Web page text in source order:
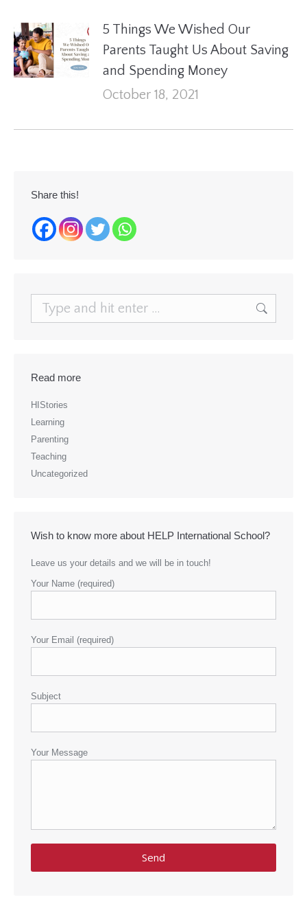
5 Things We Wished Our
Parents Taught Us About Saving
and Spending Money
October 18, 2021
Share this!
Read more
HIStories
Learning
Parenting
Teaching
Uncategorized
Wish to know more about HELP International School?
Leave us your details and we will be in touch!
Your Name (required)
Your Email (required)
Subject
Your Message